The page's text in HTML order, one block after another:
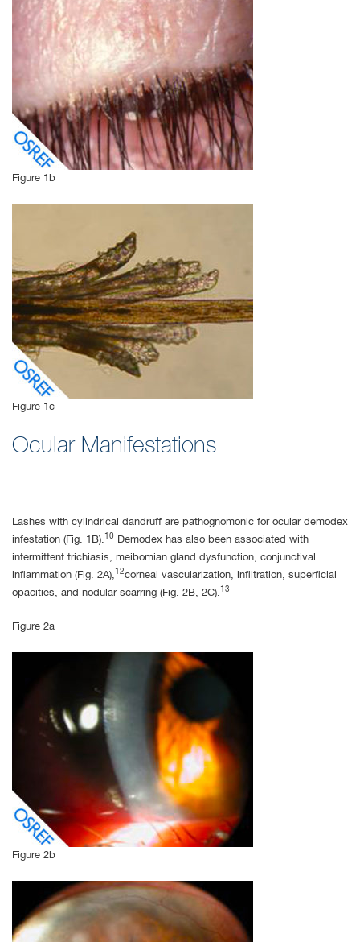
Figure 1b
Figure 1c
Ocular Manifestations
Lashes with cylindrical dandruff are pathognomonic for ocular demodex
infestation (Fig. 1B). 10 Demodex has also been associated with
intermittent trichiasis, meibomian gland dysfunction, conjunctival
inflammation (Fig. 2A), 12corneal vascularization, infiltration, superficial
opacities, and nodular scarring (Fig. 2B, 2C). 13
Figure 2a
Figure 2b